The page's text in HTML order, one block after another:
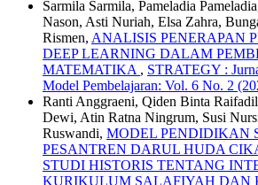
Sarmila Sarmila, Pameladia
Nason, Asti Nuriah, Elsa Zahra,
Rismen, ANALISIS PENERAPAN
DEEP LEARNING DALAM
MATEMATIKA , STRATEGY :
Model Pembelajaran: Vol. 6 No. 2
Ranti Anggraeni, Qiden Binta
Dewi, Atin Ratna Ningrum, Susi
Ruswandi, MODEL PENDIDIKAN
PESANTREN DARUL HUDA
STUDI HISTORIS TENTANG
KURIKULUM SALAFIYAH DAN